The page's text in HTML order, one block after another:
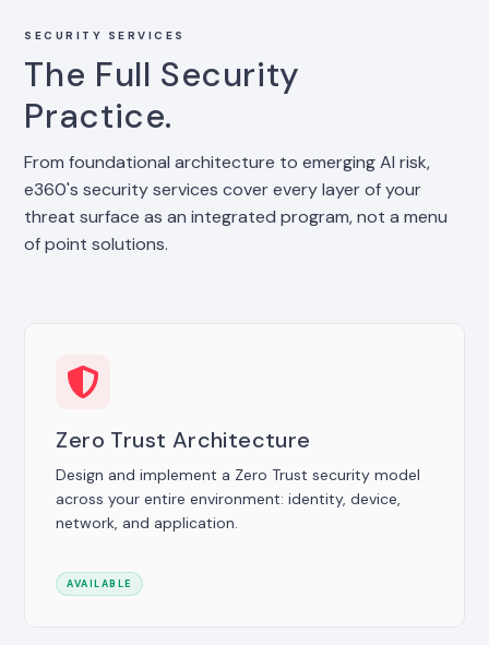
SECURITY SERVICES
The Full Security
Practice.
From foundational architecture to emerging AI risk,
e360's security services cover every layer of your
threat surface as an integrated program, not a menu
of point solutions.
Zero Trust Architecture
Design and implement a Zero Trust security model
across your entire environment: identity, device,
network, and application.
AVAILABLE